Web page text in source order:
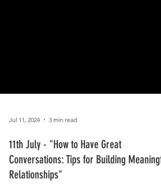
11th July - "How to Have Great
Conversations: Tips for Building